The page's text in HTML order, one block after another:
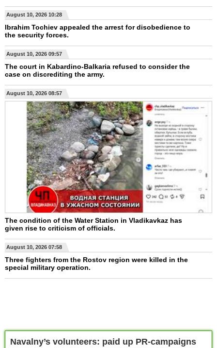
August 10, 2026 10:28
Ibrahim Tochiev appealed the arrest for disobedience to
the security forces.
August 10, 2026 09:57
The court in Kabardino-Balkaria refused to consider the
case on discrediting the army.
August 10, 2026 08:57
The condition of the Water Station in Vladikavkaz has
given rise to criticism of officials.
August 10, 2026 07:58
Three fighters from the Rostov region were killed in the
special military operation.
Navalny’s volunteers: paid up PR-campaigns